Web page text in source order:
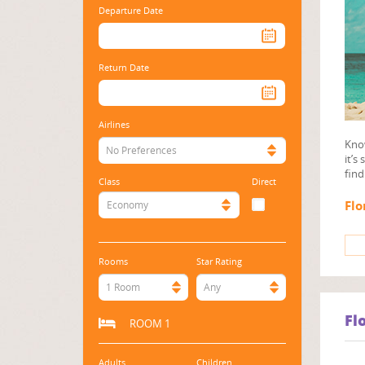
Departure Date
Return Date
Airlines
No Preferences
Class
Economy
Direct
Rooms
1 Room
Star Rating
Any
ROOM 1
Adults Children
it’s